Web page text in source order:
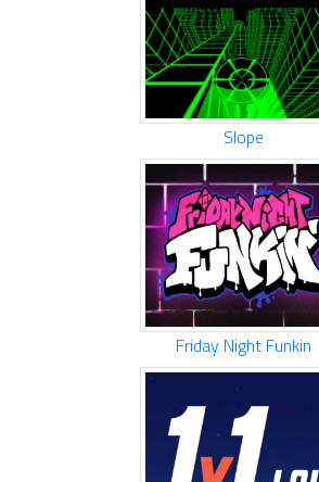
Slope
Friday Night Funkin